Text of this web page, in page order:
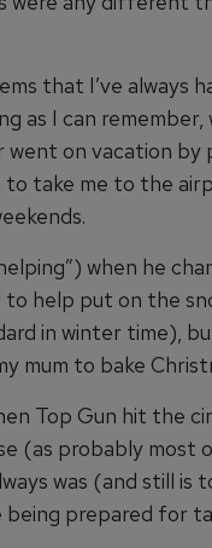
that I’ve always
as I can
on vacation by
to take me to the
when he
help put on the
in winter time),
mum to bake
Top Gun hit the
(as probably most
was (and still is
being prepared for